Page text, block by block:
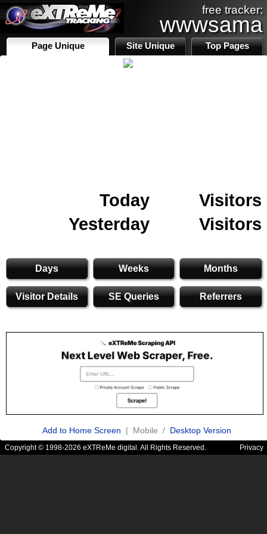
free tracker:
wwwsama
Page Unique Site Unique Top Pages
Today
Visitors
Yesterday
Visitors
Days Weeks Months
Visitor Details SE Queries Referrers
Add to Home Screen | Mobile / Desktop Version
Copyright © 1998-2026 eXTReMe digital. All Rights Reserved. Privacy